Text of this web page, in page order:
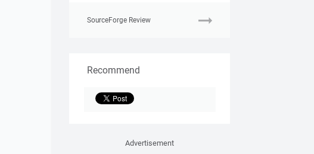
SourceForge Review
Recommend
Advertisement